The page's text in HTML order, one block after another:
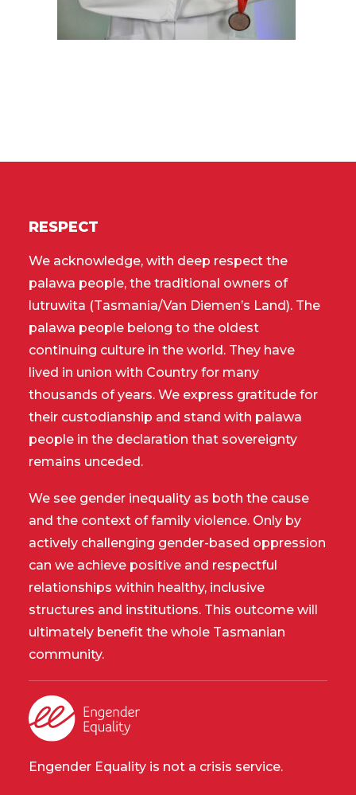
RESPECT
We acknowledge, with deep respect the
palawa people, the traditional owners of
lutruwita (Tasmania/Van Diemen’s Land). The
palawa people belong to the oldest
continuing culture in the world. They have
lived in union with Country for many
thousands of years. We express gratitude for
their custodianship and stand with palawa
people in the declaration that sovereignty
remains unceded.
We see gender inequality as both the cause
and the context of family violence. Only by
actively challenging gender-based oppression
can we achieve positive and respectful
relationships within healthy, inclusive
structures and institutions. This outcome will
ultimately benefit the whole Tasmanian
community.
Engender Equality is not a crisis service.